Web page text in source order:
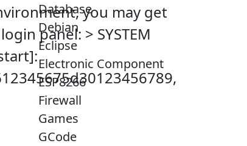
you may get
panel: > SYSTEM
Database
Debian
Eclipse
Electronic Component
ESP8266
Firewall
Games
GCode